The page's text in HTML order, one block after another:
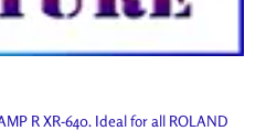
R XR-640. Ideal for all ROLAND